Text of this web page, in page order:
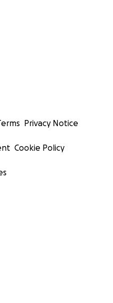
Privacy Notice
Cookie Policy